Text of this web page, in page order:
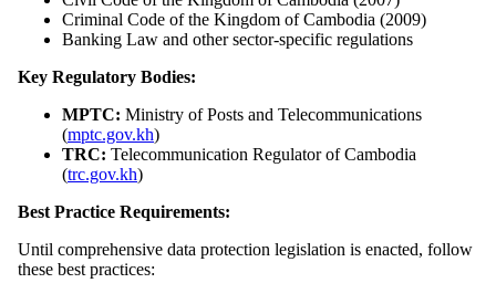
Criminal Code of the Kingdom of Cambodia (2009)
Banking Law and other sector-specific regulations
Key Regulatory Bodies:
MPTC: Ministry of Posts and Telecommunications
(mptc.gov.kh)
TRC: Telecommunication Regulator of Cambodia
(trc.gov.kh)
Best Practice Requirements:
Until comprehensive data protection legislation is enacted, follow
these best practices: